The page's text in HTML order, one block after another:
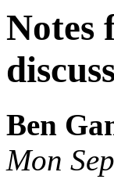
Notes
Ben
Mon